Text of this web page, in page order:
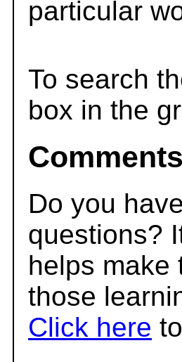
particular
To search
box in the
Do you
questions?
helps make
those
Click here